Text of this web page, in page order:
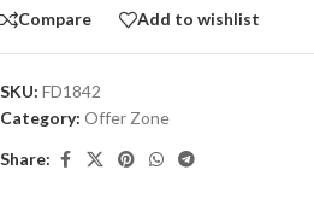
Compare Add to wishlist
SKU: FD1842
Category: Offer Zone
Share: